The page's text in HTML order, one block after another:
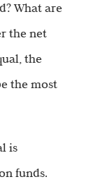
What are
the net
the
the most
is
funds.